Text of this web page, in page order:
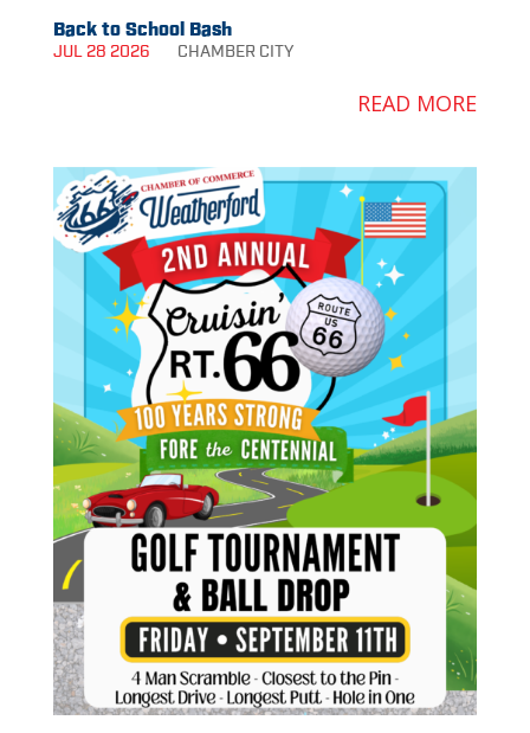
Back to School Bash
JUL 28 2026 CHAMBER CITY
READ MORE